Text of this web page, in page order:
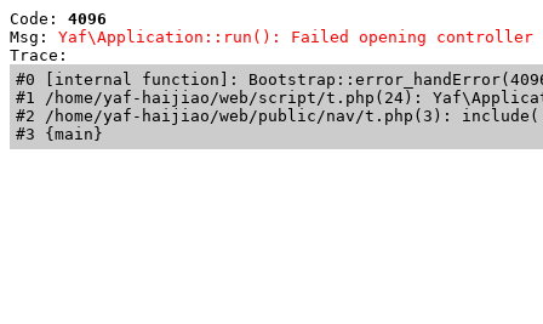
Code: 4096
Msg: Yaf\Application::run(): Failed opening controller
Trace:
#0 [internal function]:
#1 /home/yaf-haijiao/web/script/t.php(24):
#2 /home/yaf-haijiao/web/public/nav/t.php(3):
#3 {main}